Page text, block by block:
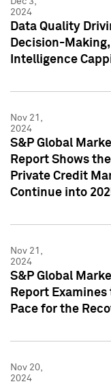
2024
Data Quality
Decision-
Intelligence
Nov 21,
2024
S&P Global
Report Shows
Private Credit
Continue into
Nov 21,
2024
S&P Global
Report
Pace for the
Nov 20,
2024